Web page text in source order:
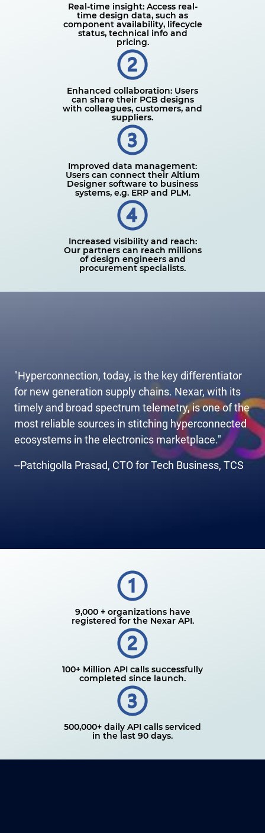
Real-time insight: Access real-
time design data, such as
component availability, lifecycle
status, technical info and
pricing.
Enhanced collaboration: Users
can share their PCB designs
with colleagues, customers, and
suppliers.
Improved data management:
Users can connect their Altium
Designer software to business
systems, e.g. ERP and PLM.
Increased visibility and reach:
Our partners can reach millions
of design engineers and
procurement specialists.
"Hyperconnection, today, is the key differentiator
for new generation supply chains. Nexar, with its
timely and broad spectrum telemetry, is one of the
most reliable sources in stitching hyperconnected
ecosystems in the electronics marketplace."
--Patchigolla Prasad, CTO for Tech Business, TCS
9,000 + organizations have
registered for the Nexar API.
100+ Million API calls successfully
completed since launch.
500,000+ daily API calls serviced
in the last 90 days.